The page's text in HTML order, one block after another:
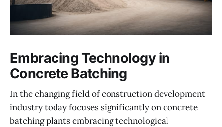
Embracing Technology in
Concrete Batching
In the changing field of construction development
industry today focuses significantly on concrete
batching plants embracing technological